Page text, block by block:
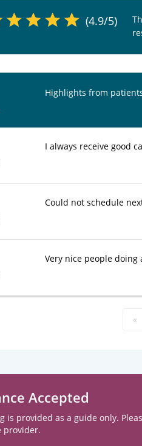
(4.9/5)
Highlights from
I always receive good
Could not schedule
Very nice people doing
«
Accepted
is provided as a guide only.
provider.